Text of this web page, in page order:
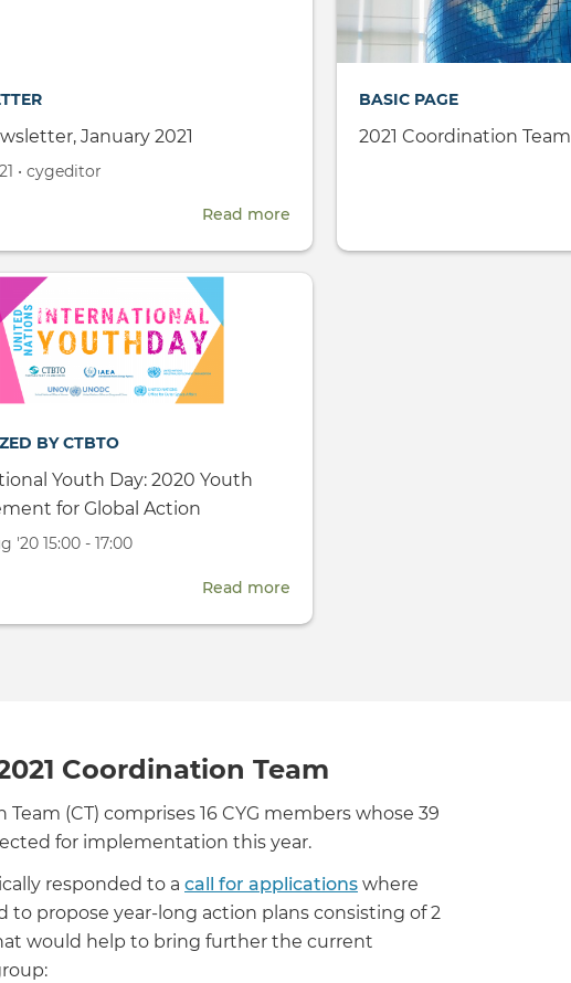
January 2021
• cygeditor
Read more
CYG
Newsletter,
BASIC PAGE
2021 Coordination Team
BY CTBTO
Youth Day: 2020 Youth
for Global Action
'20 15:00 - 17:00
Read more
International
Engagement
Global
Action
Coordination Team
Team (CT) comprises 16 CYG members whose 39
for implementation this year.
responded to a call for applications where
to propose year-long action plans consisting of 2
would help to bring further the current